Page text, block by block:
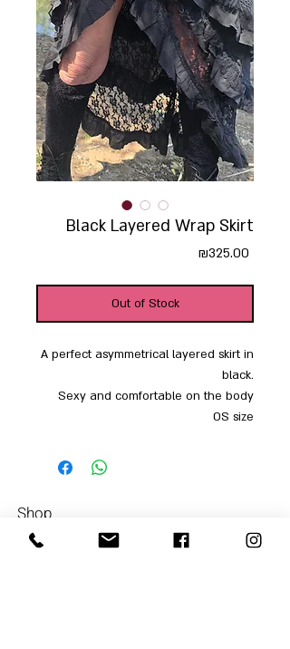
Black Layered Wrap Skirt
₪325.00
Out of Stock
A perfect asymmetrical layered skirt in
black.
Sexy and comfortable on the body
OS size
Shop
Men
054-4858252